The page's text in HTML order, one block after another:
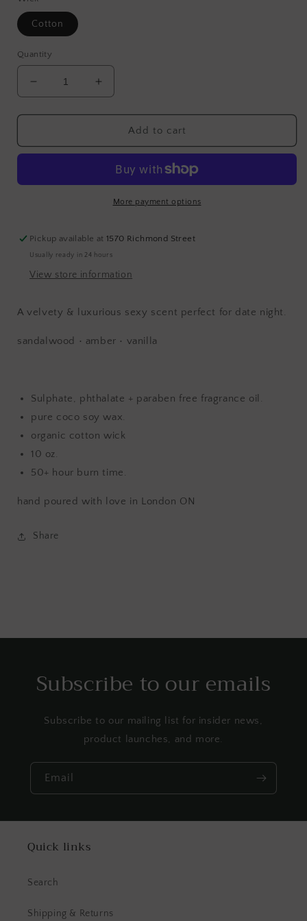
Cotton
Quantity
Decrease
quantity
for
Increase
quantity
for
WOODSAdd to cart
More payment options
Pickup available at1570 Richmond Street
Usually ready in 24 hours
View store information
A velvety & luxurious sexy scent perfect for date night.
sandalwood • amber • vanilla
Sulphate, phthalate + paraben free fragrance oil.
pure coco soy wax.
organic cotton wick
10 oz.
50+ hour burn time.
hand poured with love in London ON
Share
Subscribe to our emails
Subscribe to our mailing list for insider news,
product launches, and more.
Email
Quick links
Search
Shipping & Returns